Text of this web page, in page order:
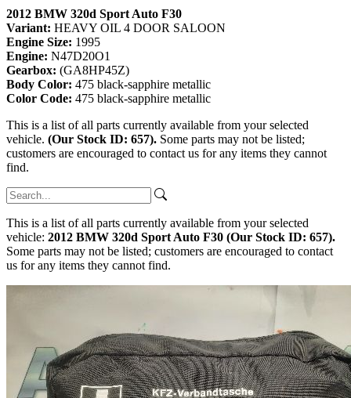
2012 BMW 320d Sport Auto F30
Variant: HEAVY OIL 4 DOOR SALOON
Engine Size: 1995
Engine: N47D20O1
Gearbox: (GA8HP45Z)
Body Color: 475 black-sapphire metallic
Color Code: 475 black-sapphire metallic
This is a list of all parts currently available from your selected
vehicle. (Our Stock ID: 657). Some parts may not be listed;
customers are encouraged to contact us for any items they cannot
find.
This is a list of all parts currently available from your selected
vehicle: 2012 BMW 320d Sport Auto F30 (Our Stock ID: 657).
Some parts may not be listed; customers are encouraged to contact
us for any items they cannot find.